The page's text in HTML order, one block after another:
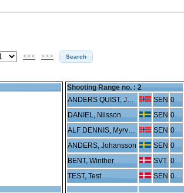
<<< >>>
Shooting Range no. : 2
ANDERS QUIST, Jensen
SEN 0
DANIEL, Nilsson
SEN 0
ALF DENNIS, Myrvold
SEN 0
ANDERS, Johansson
SEN 0
BENT, Winther
SVT 0
TEST, Test
SEN 0